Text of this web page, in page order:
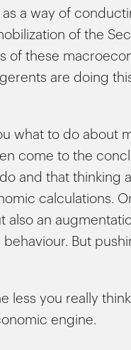
a way of
of the
of these
are doing
what to do about
come to the
and that thinking
calculations.
an
But
less you really
engine.